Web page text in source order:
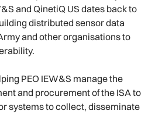
and QinetiQ US dates back to
distributed sensor data
and other organisations to
PEO IEW&S manage the
and procurement of the ISA to
systems to collect, disseminate